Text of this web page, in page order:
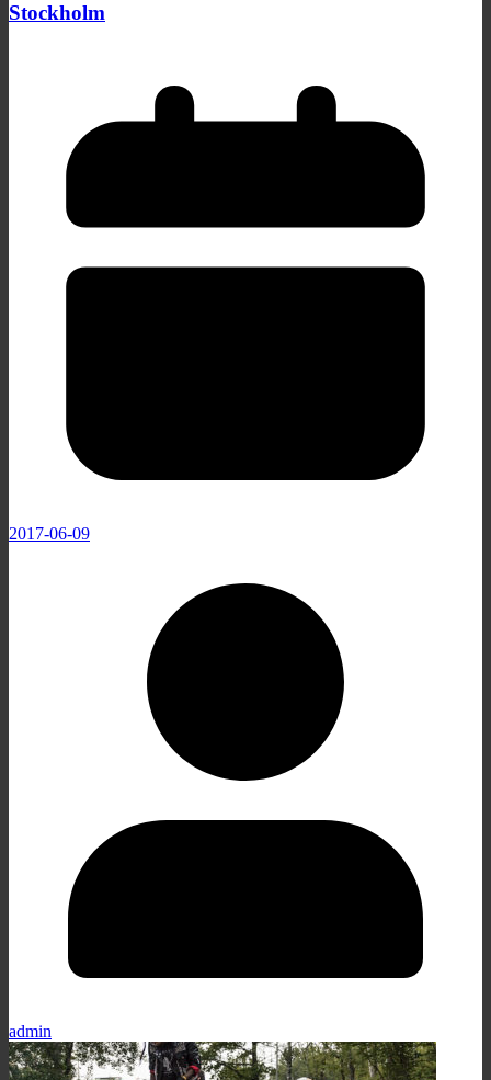
Stockholm
2017-06-09
admin